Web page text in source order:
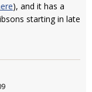
), and it has a
starting in late